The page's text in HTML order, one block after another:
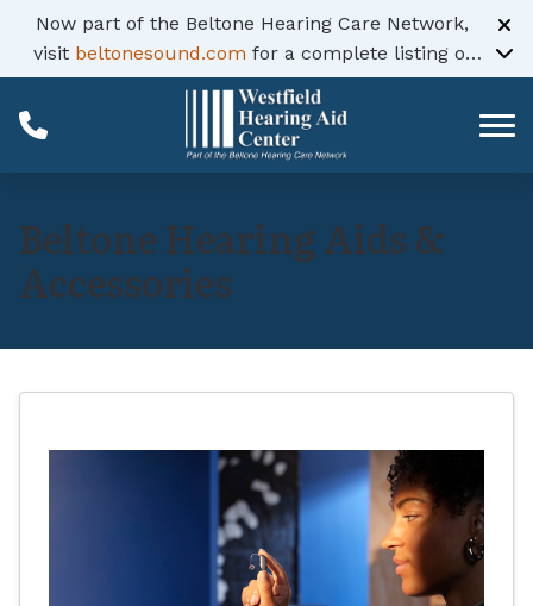
Skip to Content
Now part of the Beltone Hearing Care Network,
visit beltonesound.com for a complete listing of
all locations
Beltone Hearing Aids &
Accessories